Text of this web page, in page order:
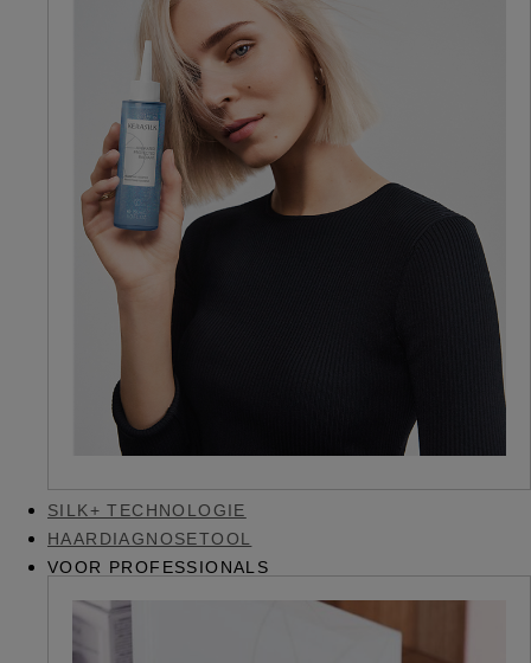
SILK+ TECHNOLOGIE
HAARDIAGNOSETOOL
VOOR PROFESSIONALS